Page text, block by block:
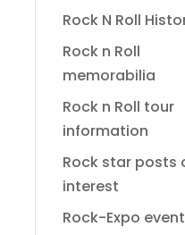
Rock N Roll
Rock n Roll
memorabilia
Rock n Roll tour
information
Rock star posts
interest
Rock-Expo